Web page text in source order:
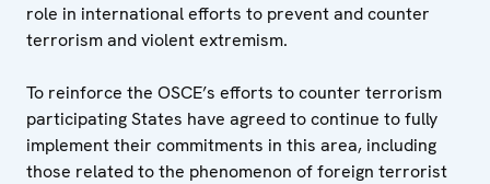
role in international efforts to prevent and counter
terrorism and violent extremism.
To reinforce the OSCE’s efforts to counter terrorism
participating States have agreed to continue to fully
implement their commitments in this area, including
those related to the phenomenon of foreign terrorist